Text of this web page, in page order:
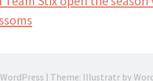
| Theme: Illustratr by